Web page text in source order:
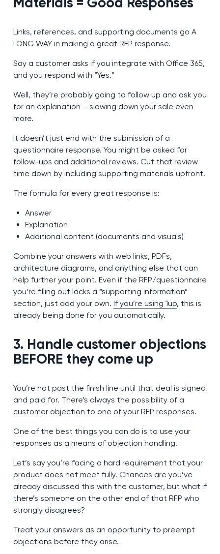
Links, references, and supporting documents go A
LONG WAY in making a great RFP response.
Say a customer asks if you integrate with Office 365,
and you respond with “Yes.”
Well, they’re probably going to follow up and ask you
for an explanation – slowing down your sale even
more.
It doesn’t just end with the submission of a
questionnaire response. You might be asked for
follow-ups and additional reviews. Cut that review
time down by including supporting materials upfront.
The formula for every great response is:
Answer
Explanation
Additional content (documents and visuals)
Combine your answers with web links, PDFs,
architecture diagrams, and anything else that can
help further your point. Even if the RFP/questionnaire
you’re filling out lacks a “supporting information”
section, just add your own. If you’re using 1up, this is
already being done for you automatically.
3. Handle customer objections
BEFORE they come up
You’re not past the finish line until that deal is signed
and paid for. There’s always the possibility of a
customer objection to one of your RFP responses.
One of the best things you can do is to use your
responses as a means of objection handling.
Let’s say you’re facing a hard requirement that your
product does not meet fully. Chances are you’ve
already discussed this with the customer, but what if
there’s someone on the other end of that RFP who
strongly disagrees?
Treat your answers as an opportunity to preempt
objections before they arise.